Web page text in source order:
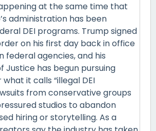
at the same time that
administration has been
DEI programs. Trump signed
on his first day back in office
federal agencies, and his
Justice has begun pursuing
it calls “illegal DEI
from conservative groups
studios to abandon
hiring or storytelling. As a